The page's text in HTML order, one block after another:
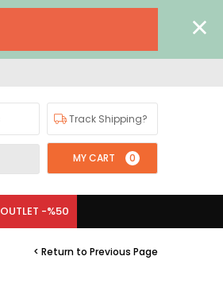
Track Shipping?
MY CART 0
OUTLET -%50
< Return to Previous Page